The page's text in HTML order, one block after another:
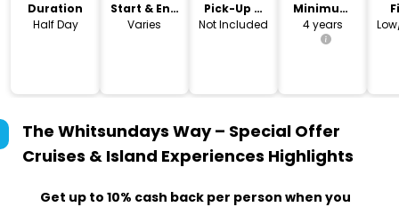
Duration
Half Day
Start & End
Time
Varies
Pick-Up &
Drop-Off
Not Included
Minimum
Age
4 years
The Whitsundays Way – Special Offer
Cruises & Island Experiences Highlights
Get up to 10% cash back per person when you